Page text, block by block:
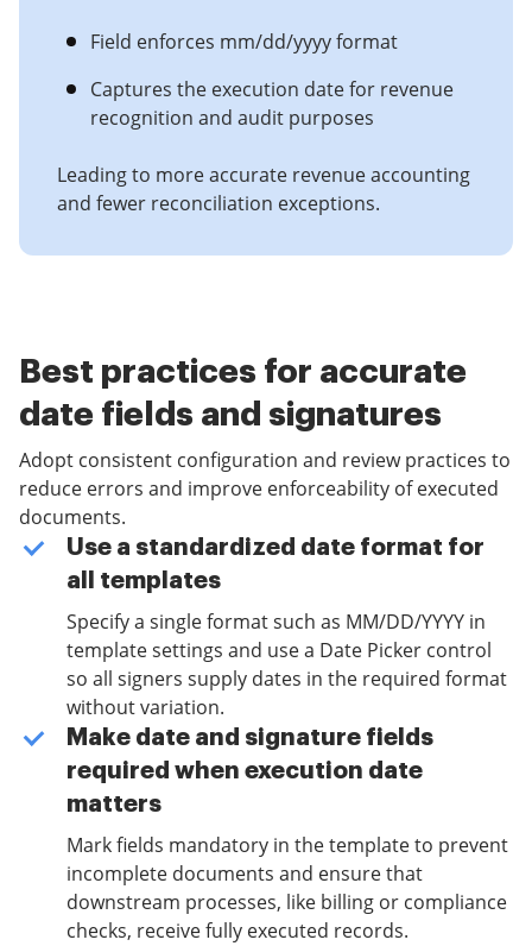
Field enforces mm/dd/yyyy format
Captures the execution date for revenue
recognition and audit purposes
Leading to more accurate revenue accounting
and fewer reconciliation exceptions.
Best practices for accurate
date fields and signatures
Adopt consistent configuration and review practices to
reduce errors and improve enforceability of executed
documents.
Use a standardized date format for
all templates
Specify a single format such as MM/DD/YYYY in
template settings and use a Date Picker control
so all signers supply dates in the required format
without variation.
Make date and signature fields
required when execution date
matters
Mark fields mandatory in the template to prevent
incomplete documents and ensure that
downstream processes, like billing or compliance
checks, receive fully executed records.